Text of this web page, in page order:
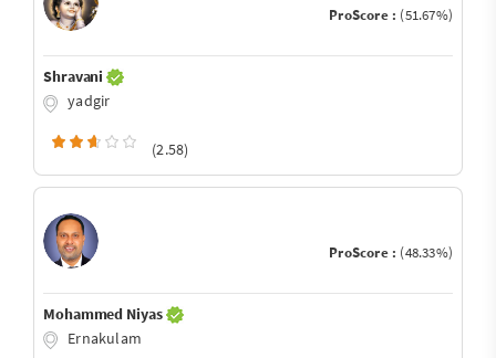
ProScore : (51.67%)
Shravani
yadgir
(2.58)
ProScore : (48.33%)
Mohammed Niyas
Ernakulam